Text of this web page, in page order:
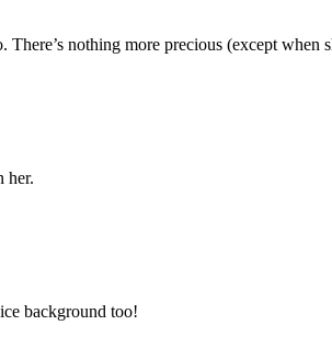
There’s nothing more precious (except
her.
background too!